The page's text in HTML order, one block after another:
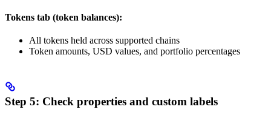
Tokens tab (token balances):
All tokens held across supported chains
Token amounts, USD values, and portfolio percentages
Step 5: Check properties and custom labels